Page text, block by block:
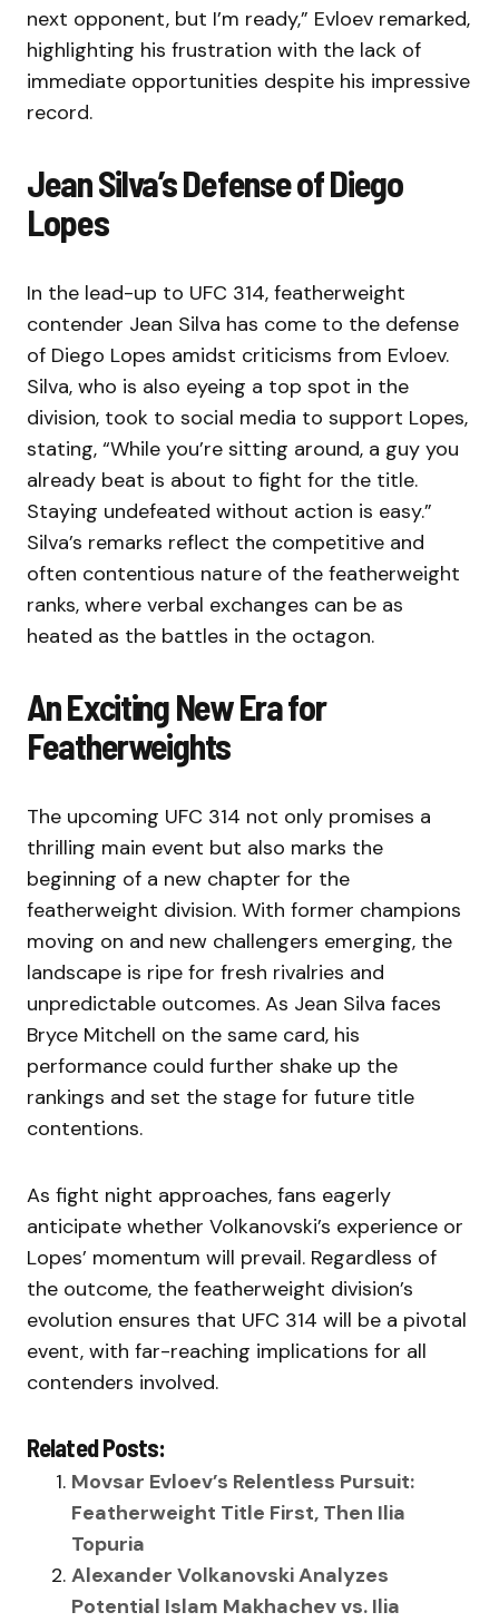
next opponent, but I’m ready,” Evloev remarked,
highlighting his frustration with the lack of
immediate opportunities despite his impressive
record.
Jean Silva’s Defense of Diego
Lopes
In the lead-up to UFC 314, featherweight
contender Jean Silva has come to the defense
of Diego Lopes amidst criticisms from Evloev.
Silva, who is also eyeing a top spot in the
division, took to social media to support Lopes,
stating, “While you’re sitting around, a guy you
already beat is about to fight for the title.
Staying undefeated without action is easy.”
Silva’s remarks reflect the competitive and
often contentious nature of the featherweight
ranks, where verbal exchanges can be as
heated as the battles in the octagon.
An Exciting New Era for
Featherweights
The upcoming UFC 314 not only promises a
thrilling main event but also marks the
beginning of a new chapter for the
featherweight division. With former champions
moving on and new challengers emerging, the
landscape is ripe for fresh rivalries and
unpredictable outcomes. As Jean Silva faces
Bryce Mitchell on the same card, his
performance could further shake up the
rankings and set the stage for future title
contentions.
As fight night approaches, fans eagerly
anticipate whether Volkanovski’s experience or
Lopes’ momentum will prevail. Regardless of
the outcome, the featherweight division’s
evolution ensures that UFC 314 will be a pivotal
event, with far-reaching implications for all
contenders involved.
Related Posts:
Movsar Evloev’s Relentless Pursuit:
Featherweight Title First, Then Ilia
Topuria
Alexander Volkanovski Analyzes
Potential Islam Makhachev vs. Ilia